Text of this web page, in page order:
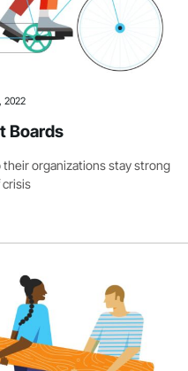
2022
Boards
organizations stay strong
crisis